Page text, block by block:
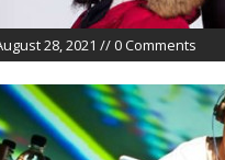
28, 2021 // 0 Comments